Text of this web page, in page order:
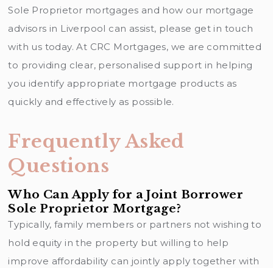
Sole Proprietor mortgages and how our mortgage
advisors in Liverpool can assist, please get in touch
with us today. At CRC Mortgages, we are committed
to providing clear, personalised support in helping
you identify appropriate mortgage products as
quickly and effectively as possible.
Frequently Asked
Questions
Who Can Apply for a Joint Borrower
Sole Proprietor Mortgage?
Typically, family members or partners not wishing to
hold equity in the property but willing to help
improve affordability can jointly apply together with